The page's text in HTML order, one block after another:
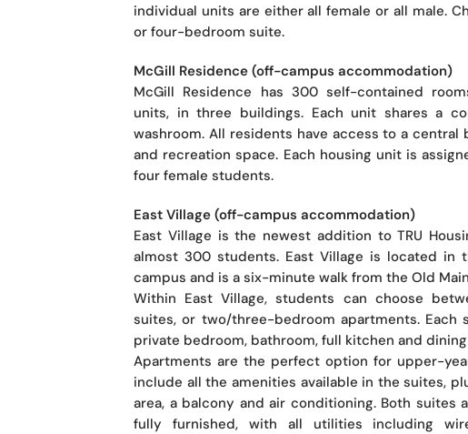
individual units are either all female or all male.
or four-bedroom suite.
McGill Residence (off-campus accommodation)
McGill Residence has 300 self-contained
units, in three buildings. Each unit shares a
washroom. All residents have access to a
and recreation space. Each housing unit is
four female students.
East Village (off-campus accommodation)
East Village is the newest addition to TRU
almost 300 students. East Village is located in
campus and is a six-minute walk from the Old
Within East Village, students can choose
suites, or two/three-bedroom apartments. Each
private bedroom, bathroom, full kitchen and dining
Apartments are the perfect option for upper-
include all the amenities available in the suites,
area, a balcony and air conditioning. Both suites
fully furnished, with all utilities including